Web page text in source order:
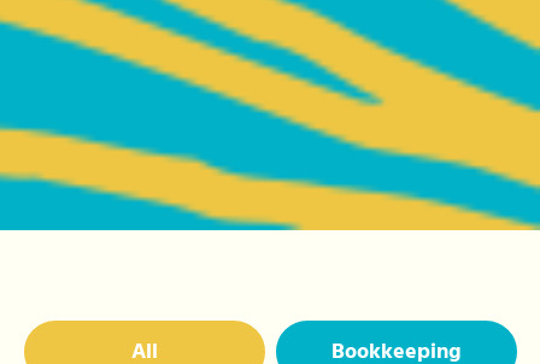
All Bookkeeping